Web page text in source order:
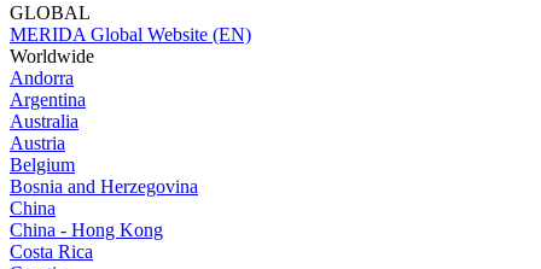
GLOBAL
MERIDA Global Website (EN)
Worldwide
Andorra
Argentina
Australia
Austria
Belgium
Bosnia and Herzegovina
China
China - Hong Kong
Costa Rica